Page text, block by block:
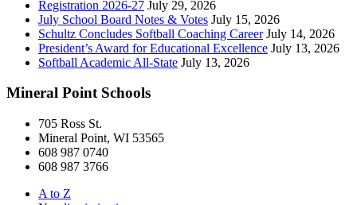
Registration 2026-27 July 29, 2026
July School Board Notes & Votes July 15, 2026
Schultz Concludes Softball Coaching Career July 14, 2026
President’s Award for Educational Excellence July 13, 2026
Softball Academic All-State July 13, 2026
Mineral Point Schools
705 Ross St.
Mineral Point, WI 53565
608 987 0740
608 987 3766
A to Z